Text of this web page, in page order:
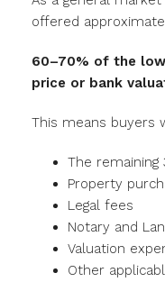
offered
60–70% of the
price or bank
This means buyers
The remaining
Property
Legal fees
Notary and
Valuation
Other